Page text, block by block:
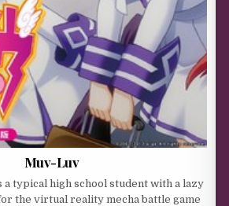
Muv-Luv
a typical high school student with a lazy
the virtual reality mecha battle game